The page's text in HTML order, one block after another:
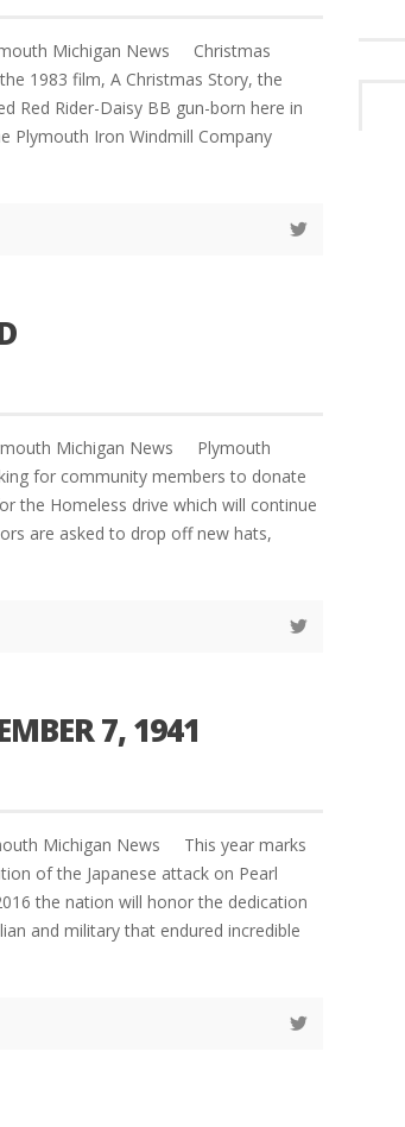
Michigan News Christmas
1983 film, A Christmas Story, the
Red Rider-Daisy BB gun-born here in
Plymouth Iron Windmill Company
Michigan News Plymouth
for community members to donate
the Homeless drive which will continue
are asked to drop off new hats,
7, 1941
Michigan News This year marks
of the Japanese attack on Pearl
the nation will honor the dedication
and military that endured incredible